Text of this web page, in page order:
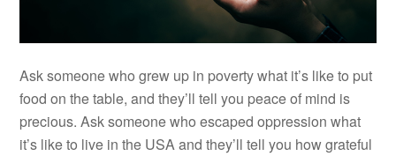
Ask someone who grew up in poverty what it’s like to put
food on the table, and they’ll tell you peace of mind is
precious. Ask someone who escaped oppression what
it’s like to live in the USA and they’ll tell you how grateful